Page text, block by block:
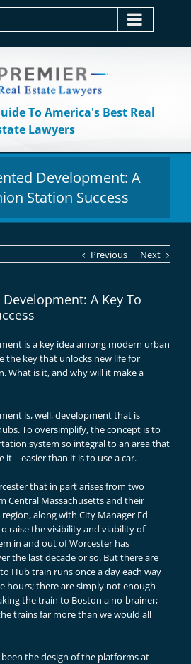
To America's Best Real
Lawyers
Development: A
Station Success
Previous Next
A Key To
is a key idea among modern urban
the key that unlocks new life for
What is it, and why will it make a
is, well, development that is
To oversimplify, the concept is to
system so integral to an area that
it – easier than it is to use a car.
that in part arises from two
Central Massachusetts and their
along with City Manager Ed
raise the visibility and viability of
in and out of Worcester has
the last decade or so. But there are
Hub train runs once a day each way
hours; there are simply not enough
the train to Boston a no-brainer;
trains far more than we would all
the design of the platforms at